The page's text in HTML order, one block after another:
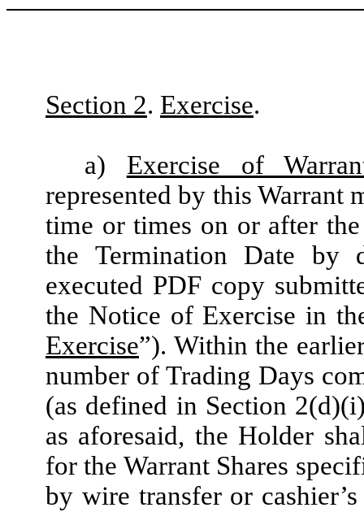
Section 2. Exercise.
a) Exercise of
represented by this Warrant
time or times on or after
the Termination Date
executed PDF copy
the Notice of Exercise in
Exercise”). Within the
number of Trading Days
(as defined in Section
as aforesaid, the Holder
for the Warrant Shares
by wire transfer or